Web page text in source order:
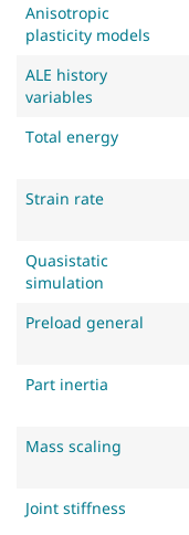
Anisotropic
plasticity models
ALE history
variables
Total energy
Strain rate
Quasistatic
simulation
Preload general
Part inertia
Mass scaling
Joint stiffness